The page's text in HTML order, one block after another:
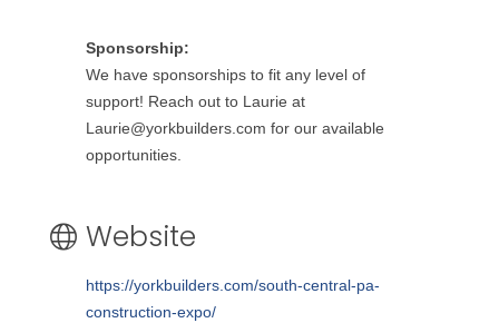
Sponsorship:
We have sponsorships to fit any level of
support! Reach out to Laurie at
Laurie@yorkbuilders.com for our available
opportunities.
Website
https://yorkbuilders.com/south-central-pa-
construction-expo/